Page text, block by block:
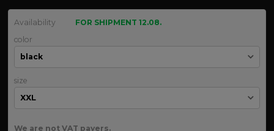
Availability
FOR SHIPMENT 12.08.
color
size
We are not VAT payers.